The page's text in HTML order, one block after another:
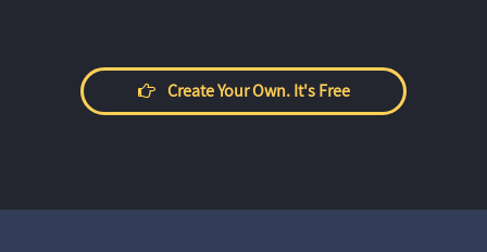
Create Your Own. It's Free